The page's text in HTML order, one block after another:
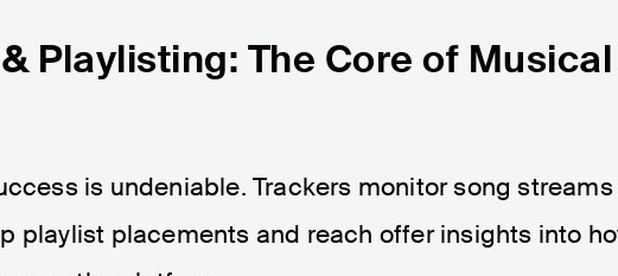
Playlisting: The Core of Musical
is undeniable. Trackers monitor song streams
playlist placements and reach offer insights into